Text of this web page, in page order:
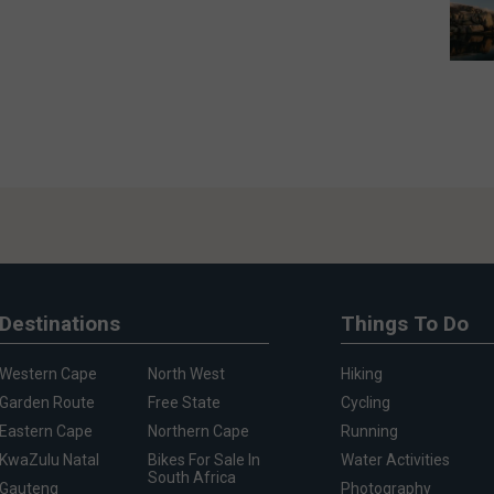
Destinations
Western Cape
Garden Route
Eastern Cape
KwaZulu Natal
Gauteng
North West
Free State
Northern Cape
Bikes For Sale In
South Africa
Things To Do
Hiking
Cycling
Running
Water Activities
Photography